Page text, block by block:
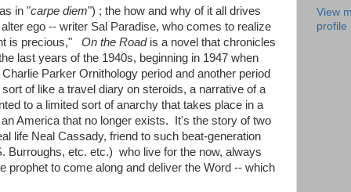
in "carpe diem") ; the how and why of it all drives
ego -- writer Sal Paradise, who comes to realize
is precious," On the Roadis a novel that chronicles
last years of the 1940s, beginning in 1947 when
Parker Ornithology period and another period
of like a travel diary on steroids, a narrative of a
to a limited sort of anarchy that takes place in a
America that no longer exists. It's the story of two
life Neal Cassady, friend to such beat-generation
Burroughs, etc. etc.) who live for the now, always
prophet to come along and deliver the Word -- which
View
profile